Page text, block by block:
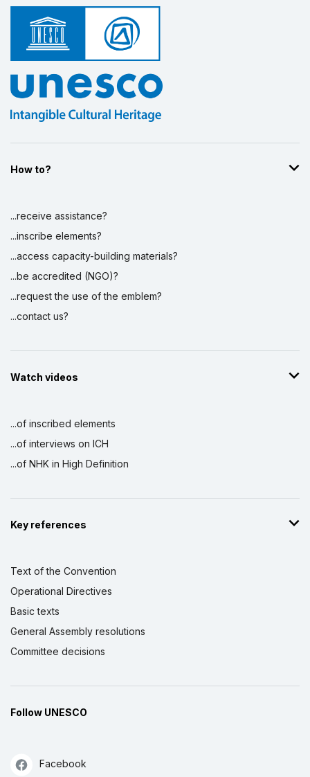
How to?
...receive assistance?
...inscribe elements?
...access capacity-building materials?
...be accredited (NGO)?
...request the use of the emblem?
...contact us?
Watch videos
...of inscribed elements
...of interviews on ICH
...of NHK in High Definition
Key references
Text of the Convention
Operational Directives
Basic texts
General Assembly resolutions
Committee decisions
Follow UNESCO
Facebook